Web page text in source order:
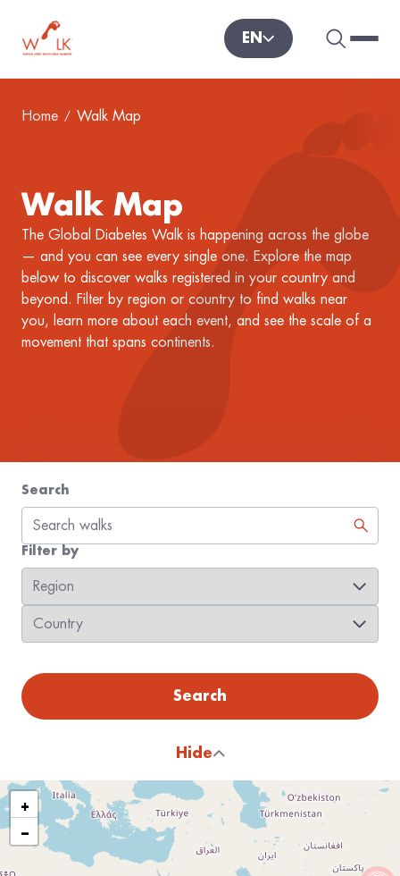
EN Search
Home Walk Map
Walk Map
The Global Diabetes Walk is happening across the globe
— and you can see every single one. Explore the map
below to discover walks registered in your country and
beyond. Filter by region or country to find walks near
you, learn more about each event, and see the scale of a
movement that spans continents.
Search
Filter by
Region
Country
Search
Hide
+
−